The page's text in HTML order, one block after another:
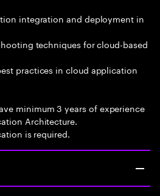
integration and deployment in
techniques for cloud-based
practices in cloud application
minimum 3 years of experience
Architecture.
is required.